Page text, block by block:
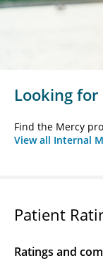
Looking
Find the Mercy
View all Internal
Patient
Ratings and